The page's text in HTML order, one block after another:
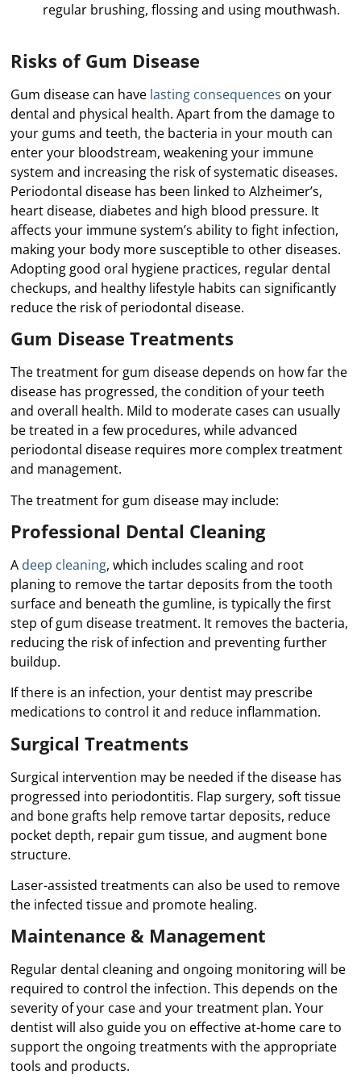
regular brushing, flossing and using mouthwash.
Risks of Gum Disease
Gum disease can have lasting consequences on your
dental and physical health. Apart from the damage to
your gums and teeth, the bacteria in your mouth can
enter your bloodstream, weakening your immune
system and increasing the risk of systematic diseases.
Periodontal disease has been linked to Alzheimer’s,
heart disease, diabetes and high blood pressure. It
affects your immune system’s ability to fight infection,
making your body more susceptible to other diseases.
Adopting good oral hygiene practices, regular dental
checkups, and healthy lifestyle habits can significantly
reduce the risk of periodontal disease.
Gum Disease Treatments
The treatment for gum disease depends on how far the
disease has progressed, the condition of your teeth
and overall health. Mild to moderate cases can usually
be treated in a few procedures, while advanced
periodontal disease requires more complex treatment
and management.
The treatment for gum disease may include:
Professional Dental Cleaning
A deep cleaning, which includes scaling and root
planing to remove the tartar deposits from the tooth
surface and beneath the gumline, is typically the first
step of gum disease treatment. It removes the bacteria,
reducing the risk of infection and preventing further
buildup.
If there is an infection, your dentist may prescribe
medications to control it and reduce inflammation.
Surgical Treatments
Surgical intervention may be needed if the disease has
progressed into periodontitis. Flap surgery, soft tissue
and bone grafts help remove tartar deposits, reduce
pocket depth, repair gum tissue, and augment bone
structure.
Laser-assisted treatments can also be used to remove
the infected tissue and promote healing.
Maintenance & Management
Regular dental cleaning and ongoing monitoring will be
required to control the infection. This depends on the
severity of your case and your treatment plan. Your
dentist will also guide you on effective at-home care to
support the ongoing treatments with the appropriate
tools and products.